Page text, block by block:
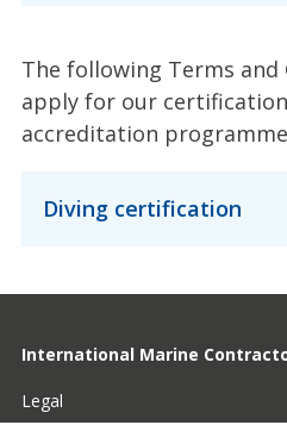
The following Terms and
apply for our
accreditation
Diving certification
International Marine
Legal